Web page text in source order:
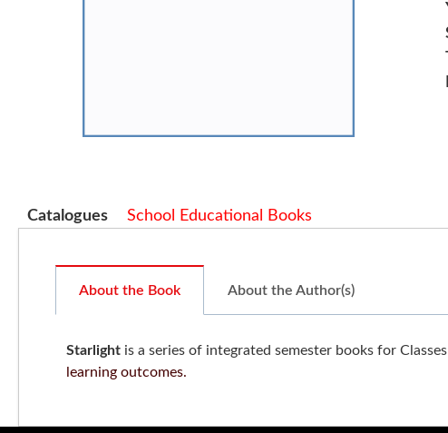
Catalogues School Educational Books
About the Book About the Author(s)
Starlight is a series of integrated semester books for
learning outcomes.